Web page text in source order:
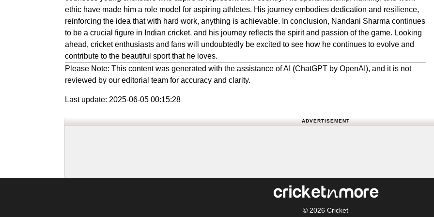
ethic have made him a role model for aspiring athletes. His journey embodies dedication and resilience,
reinforcing the idea that with hard work, anything is achievable. In conclusion, Nandani Sharma continues
to be a crucial figure in Indian cricket, and his journey reflects the spirit and passion of the game. Looking
ahead, cricket enthusiasts and fans will undoubtedly be excited to see how he continues to evolve and
contribute to the beautiful sport that he loves.
Please Note: This content was generated with the assistance of AI (ChatGPT by OpenAI), and it is not
reviewed by our editorial team for accuracy and clarity.
Last update: 2025-06-05 00:15:28
ADVERTISEMENT
© 2026 Cricket